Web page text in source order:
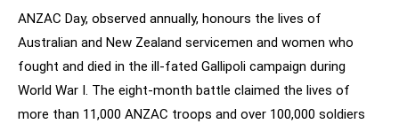
ANZAC Day, observed annually, honours the lives of
Australian and New Zealand servicemen and women who
fought and died in the ill-fated Gallipoli campaign during
World War I. The eight-month battle claimed the lives of
more than 11,000 ANZAC troops and over 100,000 soldiers